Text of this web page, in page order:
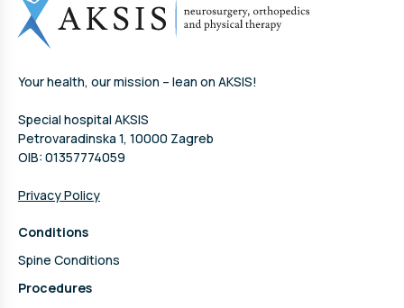
Your health, our mission – lean on AKSIS!
Special hospital AKSIS
Petrovaradinska 1, 10000 Zagreb
OIB: 01357774059
Privacy Policy
Conditions
Spine Conditions
Procedures